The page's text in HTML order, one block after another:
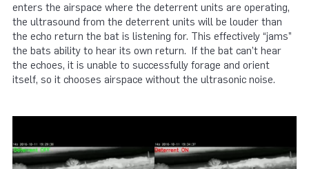
enters the airspace where the deterrent units are operating,
the ultrasound from the deterrent units will be louder than
the echo return the bat is listening for. This effectively “jams”
the bats ability to hear its own return. If the bat can’t hear
the echoes, it is unable to successfully forage and orient
itself, so it chooses airspace without the ultrasonic noise.